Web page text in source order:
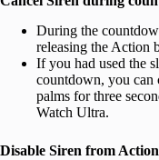
During the
releasing the Action
If you had used the
countdown, you can
palms for three
Watch Ultra.
Disable Siren from